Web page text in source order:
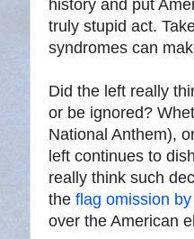
history and put
truly stupid act.
syndromes can
Did the left really
or be ignored?
National Anthem),
left continues to
really think such
the flag omission
over the American